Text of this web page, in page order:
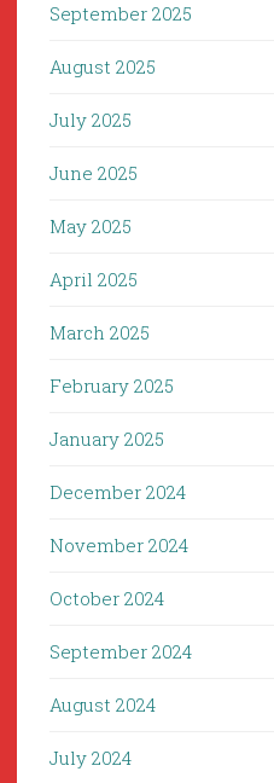
September 2025
August 2025
July 2025
June 2025
May 2025
April 2025
March 2025
February 2025
January 2025
December 2024
November 2024
October 2024
September 2024
August 2024
July 2024